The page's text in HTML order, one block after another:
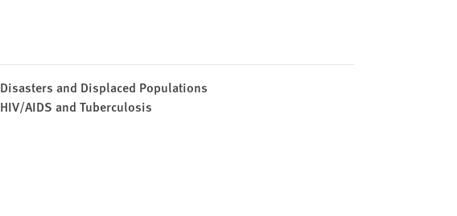
Disasters and Displaced Populations
HIV/AIDS and Tuberculosis